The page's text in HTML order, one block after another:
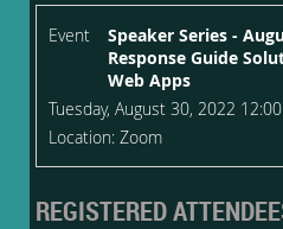
Event
Speaker Series -
Response Guide
Web Apps
Tuesday, August 30, 2022
Location: Zoom
REGISTERED